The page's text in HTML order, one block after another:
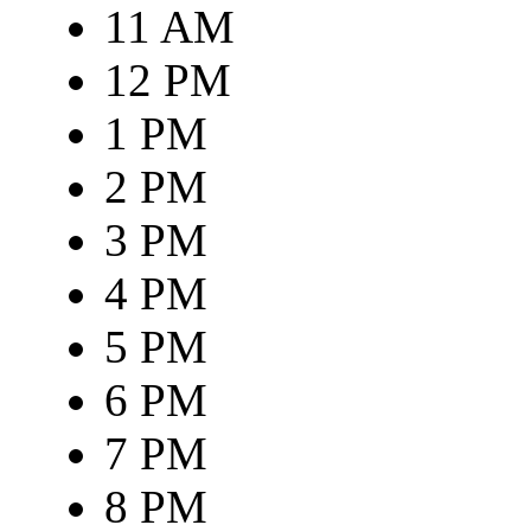
11 AM
12 PM
1 PM
2 PM
3 PM
4 PM
5 PM
6 PM
7 PM
8 PM